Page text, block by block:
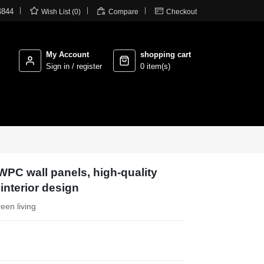
 Wish List (0)  Compare  Checkout
My Account
Sign in / register
shopping cart
0 item(s)
wall panels, high-quality
design
living